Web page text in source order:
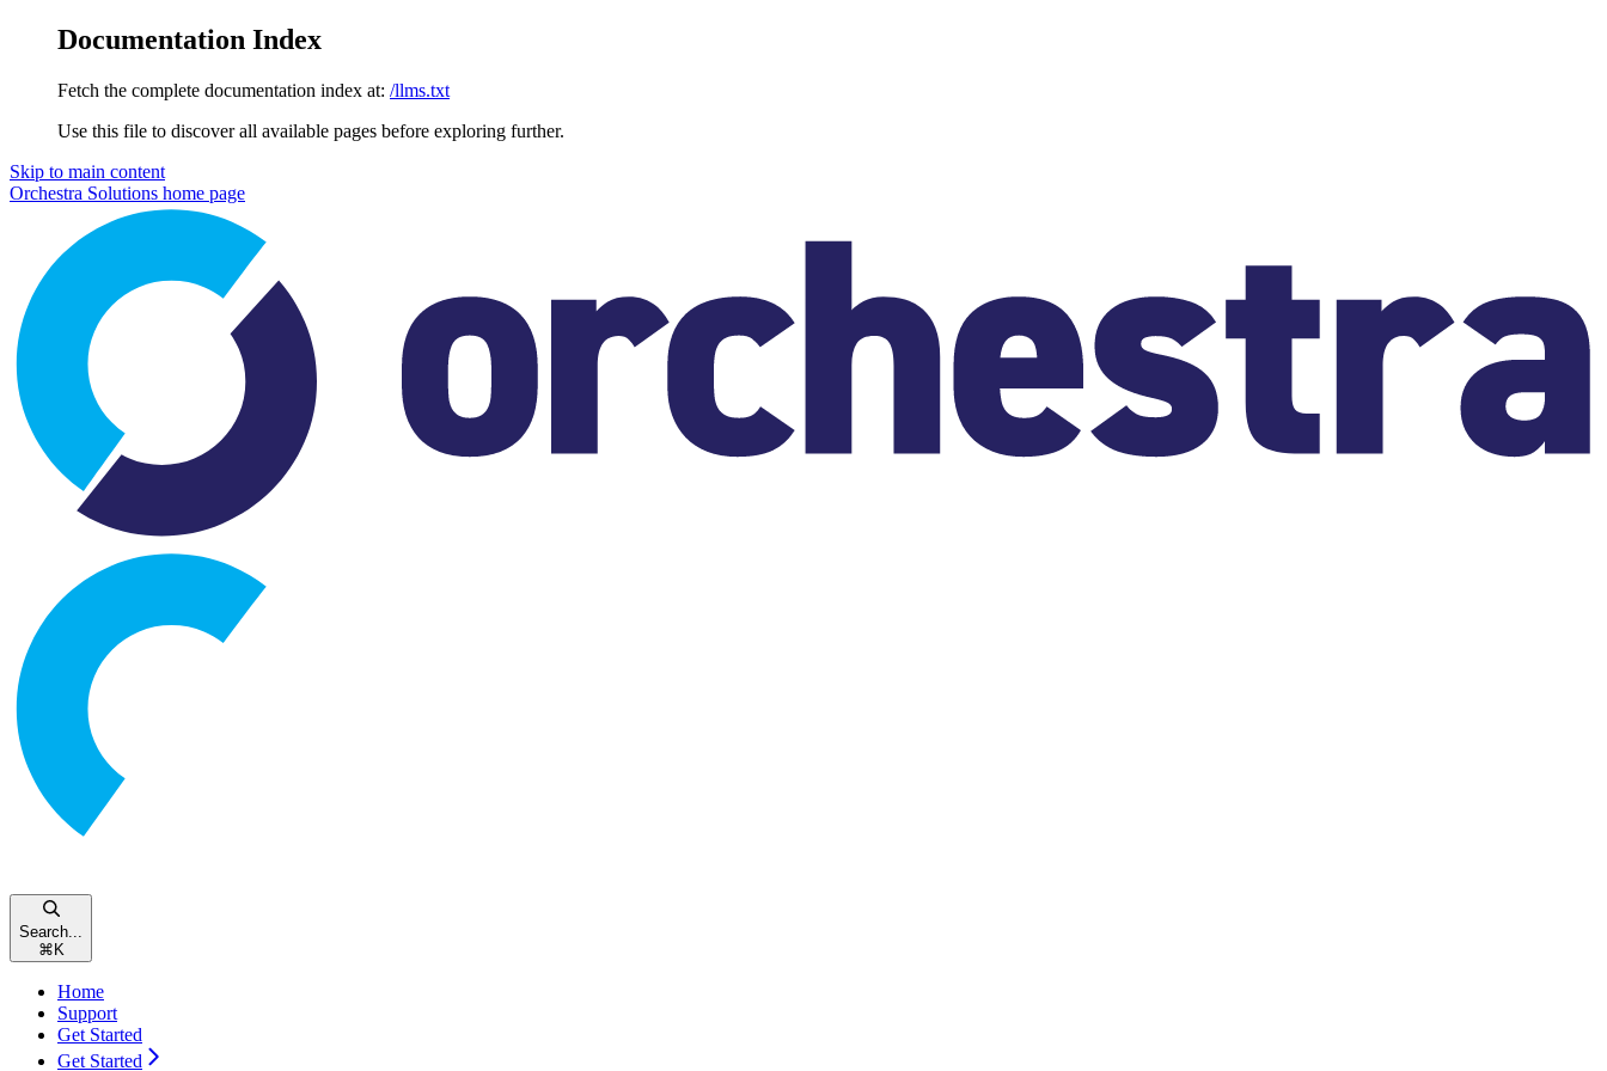
Documentation Index
Fetch the complete documentation index at: /llms.txt
Use this file to discover all available pages before exploring further.
Skip to main content
Orchestra Solutions home page
Search...
⌘K
Home
Support
Get Started
Get Started